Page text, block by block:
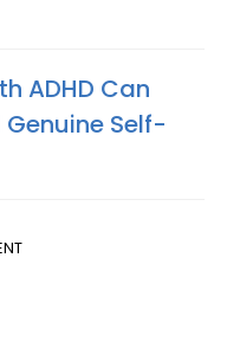
ADHD Can
Self-